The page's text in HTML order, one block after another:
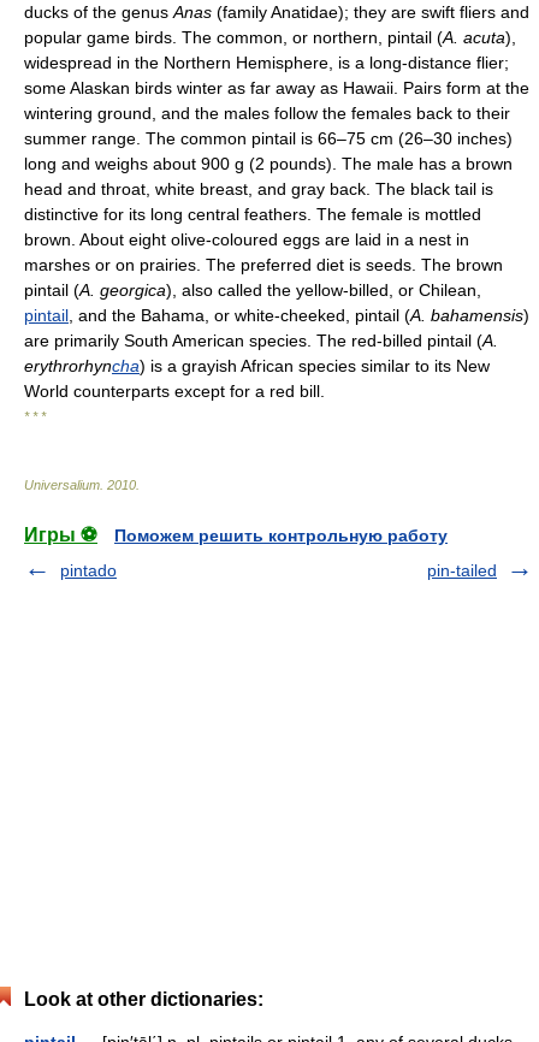
ducks of the genus Anas (family Anatidae); they are swift fliers and
popular game birds. The common, or northern, pintail (A. acuta),
widespread in the Northern Hemisphere, is a long-distance flier;
some Alaskan birds winter as far away as Hawaii. Pairs form at the
wintering ground, and the males follow the females back to their
summer range. The common pintail is 66–75 cm (26–30 inches)
long and weighs about 900 g (2 pounds). The male has a brown
head and throat, white breast, and gray back. The black tail is
distinctive for its long central feathers. The female is mottled
brown. About eight olive-coloured eggs are laid in a nest in
marshes or on prairies. The preferred diet is seeds. The brown
pintail (A. georgica), also called the yellow-billed, or Chilean,
pintail , and the Bahama, or white-cheeked, pintail (A. bahamensis)
are primarily South American species. The red-billed pintail (A.
erythrorhyncha) is a grayish African species similar to its New
World counterparts except for a red bill.
* * *
Universalium 2010
Игры ⚽
Поможем решить контрольную работу
pintado
pin-tailed
Look at other dictionaries: